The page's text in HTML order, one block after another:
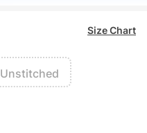
Size Chart
Unstitched